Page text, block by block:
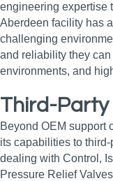
engineering expertise
Aberdeen facility has
challenging
and reliability they
environments, and
Third-
Beyond OEM support
its capabilities to third-
dealing with Control,
Pressure Relief